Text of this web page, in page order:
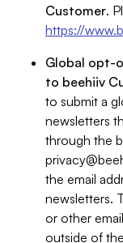
Customer.
https://
Global opt-
to beehiiv
to submit a
newsletters
through the
the email
newsletters.
or other
outside of